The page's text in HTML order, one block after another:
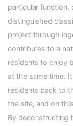
particular function,
distinguished
project through
contributes to a
residents to enjoy
at the same time.
residents back to
the site, and on
By deconstructing